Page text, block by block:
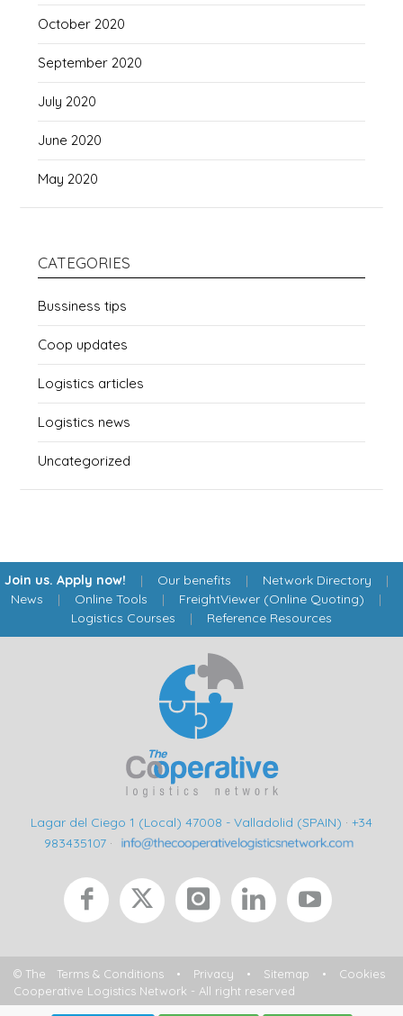
October 2020
September 2020
July 2020
June 2020
May 2020
CATEGORIES
Bussiness tips
Coop updates
Logistics articles
Logistics news
Uncategorized
Join us. Apply now! | Our benefits | Network Directory |
News | Online Tools | FreightViewer (Online Quoting) |
Logistics Courses | Reference Resources
Lagar del Ciego 1 (Local) 47008 - Valladolid (SPAIN) · +34
983435107 ·
Terms & Conditions • Privacy • Sitemap • Cookies
© The
Cooperative Logistics Network - All right reserved